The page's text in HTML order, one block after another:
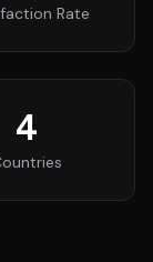
Rate
4